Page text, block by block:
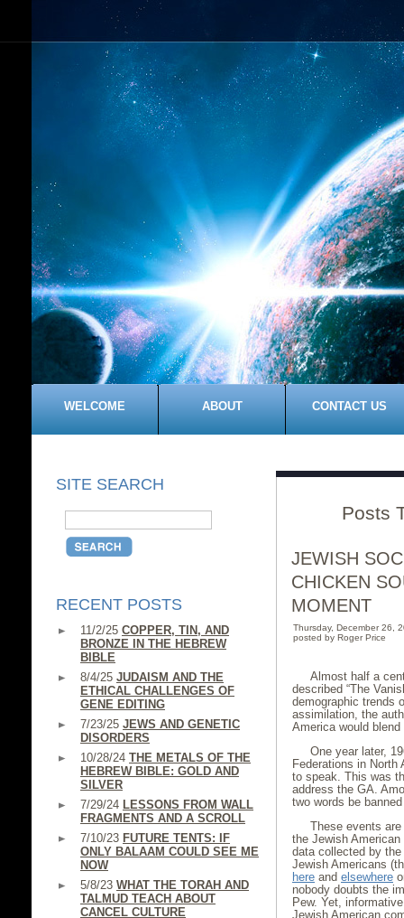
WELCOME ABOUT CONTACT US
SITE SEARCH
RECENT POSTS
11/2/25 COPPER, TIN, AND
BRONZE IN THE HEBREW
BIBLE
8/4/25 JUDAISM AND THE
ETHICAL CHALLENGES OF
GENE EDITING
7/23/25 JEWS AND GENETIC
DISORDERS
10/28/24 THE METALS OF THE
HEBREW BIBLE: GOLD AND
SILVER
7/29/24 LESSONS FROM WALL
FRAGMENTS AND A SCROLL
7/10/23 FUTURE TENTS: IF
ONLY BALAAM COULD SEE ME
NOW
5/8/23 WHAT THE TORAH AND
TALMUD TEACH ABOUT
CANCEL CULTURE
Posts
JEWISH
CHICKEN
MOMENT
Thursday, December 26,
posted by Roger Price
Almost half a
described “The
demographic trends
assimilation, the
America would
One year later,
Federations in
to speak. This was
address the GA.
two words be
These events
the Jewish
data collected by the
Jewish Americans
here and elsewhere
nobody doubts the
Pew. Yet,
Jewish American